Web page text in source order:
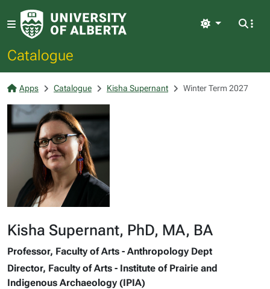
Catalogue
Light
Apps Catalogue Kisha Supernant Winter Term 2027
Kisha Supernant, PhD, MA, BA
Professor, Faculty of Arts - Anthropology Dept
Director, Faculty of Arts - Institute of Prairie and
Indigenous Archaeology (IPIA)